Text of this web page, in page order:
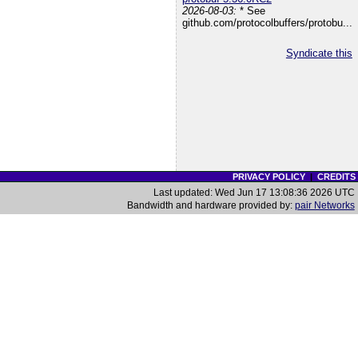
2026-08-03: * See
github.com/protocolbuffers/protobu...
Syndicate this
PRIVACY POLICY| CREDITS
Last updated: Wed Jun 17 13:08:36 2026 UTC
Bandwidth and hardware provided by: pair Networks